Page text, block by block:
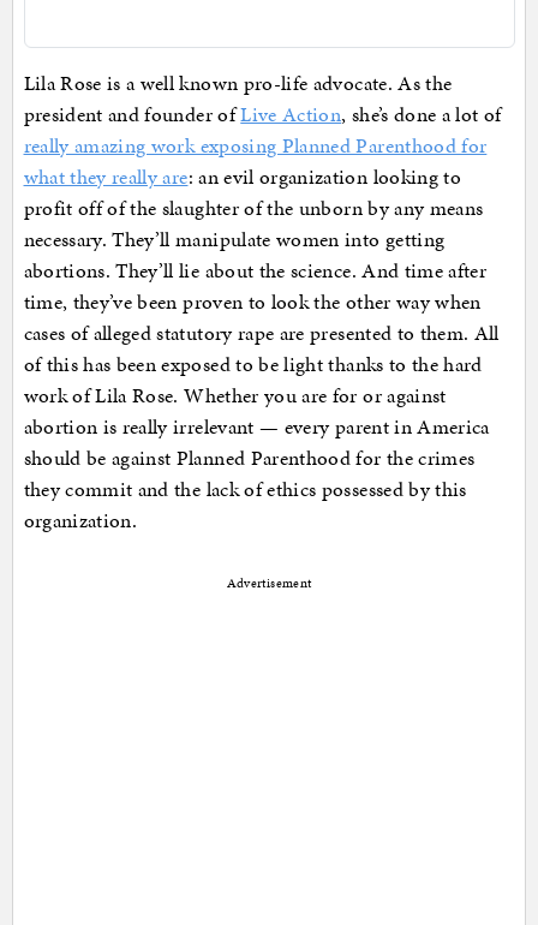
Lila Rose is a well known pro-life advocate. As the
president and founder ofLive Action, she’s done a lot of
really amazing work exposing Planned Parenthood for
what they really are: an evil organization looking to
profit off of the slaughter of the unborn by any means
necessary. They’ll manipulate women into getting
abortions. They’ll lie about the science. And time after
time, they’ve been proven to look the other way when
cases of alleged statutory rape are presented to them. All
of this has been exposed to be light thanks to the hard
work of Lila Rose. Whether you are for or against
abortion is really irrelevant — every parent in America
should be against Planned Parenthood for the crimes
they commit and the lack of ethics possessed by this
organization.
Advertisement